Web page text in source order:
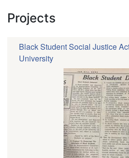
Projects
Black Student Social Justice
University